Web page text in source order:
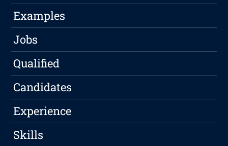
Examples
Jobs
Qualified
Candidates
Experience
Skills